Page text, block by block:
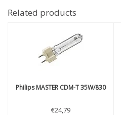
Related products
PhilipsMASTER CDM-T 35W/830
€24,79